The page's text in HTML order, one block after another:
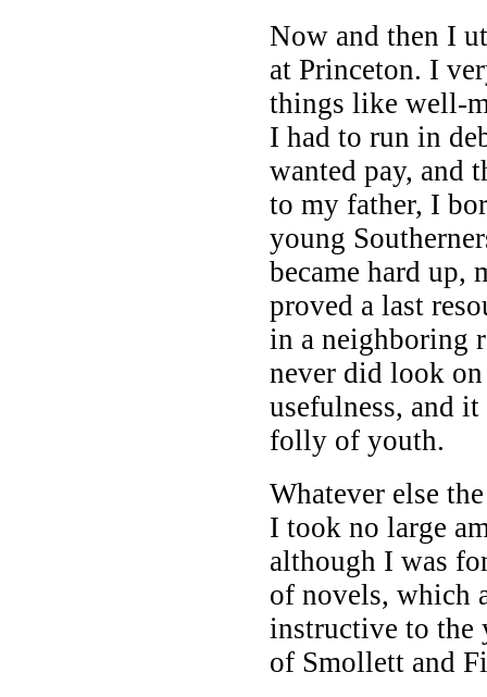
Now and then I
at Princeton. I
things like well-
I had to run in
wanted pay, and
to my father, I
young
became hard up,
proved a last
in a neighboring
never did look
usefulness, and
folly of youth.
Whatever else
I took no large
although I was
of novels, which
instructive to the
of Smollett and